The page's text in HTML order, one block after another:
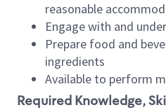
reasonable
Engage with and
Prepare food and
ingredients
Available to perform
Required Knowledge,